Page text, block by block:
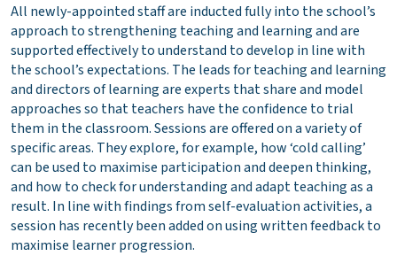
All newly-appointed staff are inducted fully into the school’s
approach to strengthening teaching and learning and are
supported effectively to understand to develop in line with
the school’s expectations. The leads for teaching and learning
and directors of learning are experts that share and model
approaches so that teachers have the confidence to trial
them in the classroom. Sessions are offered on a variety of
specific areas. They explore, for example, how ‘cold calling’
can be used to maximise participation and deepen thinking,
and how to check for understanding and adapt teaching as a
result. In line with findings from self-evaluation activities, a
session has recently been added on using written feedback to
maximise learner progression.